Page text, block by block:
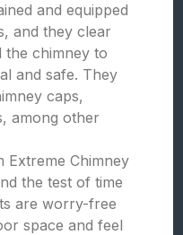
and equipped
and they clear
the chimney to
and safe. They
caps,
among other
Extreme Chimney
the test of time
are worry-free
space and feel